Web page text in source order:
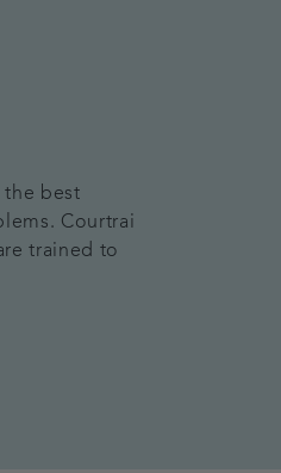
the best
Courtrai
trained to